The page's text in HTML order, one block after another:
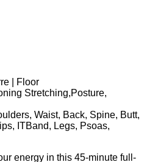
| Floor
Stretching,Posture,
Waist, Back, Spine, Butt,
ITBand, Legs, Psoas,
energy in this 45-minute full-